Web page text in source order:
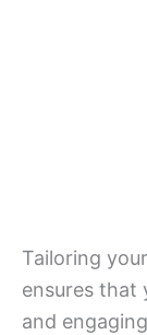
Tailoring
ensures that
and